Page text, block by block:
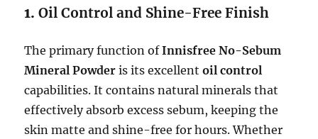
1.Oil Control and Shine-Free Finish
The primary function ofInnisfree No-Sebum
Mineral Powder is its excellentoil control
capabilities. It contains natural minerals that
effectively absorb excess sebum, keeping the
skin matte and shine-free for hours. Whether